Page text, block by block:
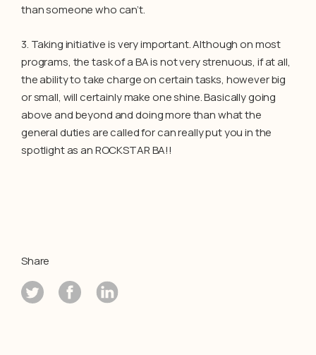
than someone who can’t.
3. Taking initiative is very important. Although on most
programs, the task of a BA is not very strenuous, if at all,
the ability to take charge on certain tasks, however big
or small, will certainly make one shine. Basically going
above and beyond and doing more than what the
general duties are called for can really put you in the
spotlight as an ROCKSTAR BA!!
Share